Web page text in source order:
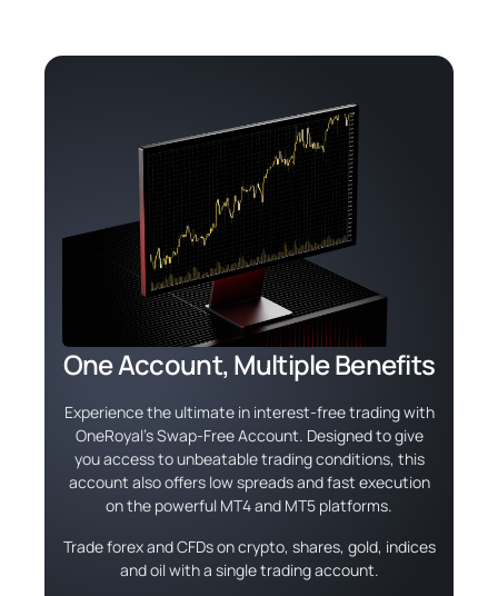
One Account, Multiple Benefits
Experience the ultimate in interest-free trading with
OneRoyal's Swap-Free Account. Designed to give
you access to unbeatable trading conditions, this
account also offers low spreads and fast execution
on the powerful MT4 and MT5 platforms.
Trade forex and CFDs on crypto, shares, gold, indices
and oil with a single trading account.